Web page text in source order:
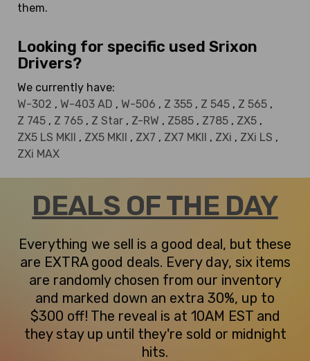
them.
Looking for specific used Srixon
Drivers?
We currently have:
W-302 , W-403 AD , W-506 , Z 355 , Z 545 , Z 565 ,
Z 745 , Z 765 , Z Star , Z-RW , Z585 , Z785 , ZX5 ,
ZX5 LS MKII , ZX5 MKII , ZX7 , ZX7 MKII , ZXi , ZXi LS ,
ZXi MAX
DEALS OF THE DAY
Everything we sell is a good deal, but these
are EXTRA good deals. Every day, six items
are randomly chosen from our inventory
and marked down an extra 30%, up to
$300 off! The reveal is at 10AM EST and
they stay up until they're sold or midnight
hits.